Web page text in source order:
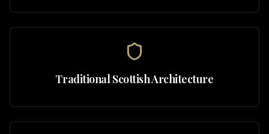
Traditional Scottish Architecture